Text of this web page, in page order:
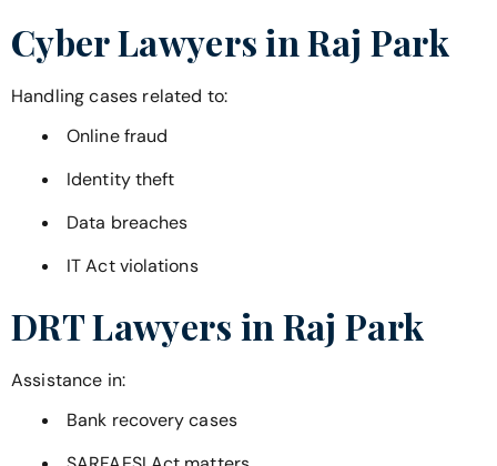
Cyber Lawyers inRaj Park
Handling cases related to:
Online fraud
Identity theft
Data breaches
IT Act violations
DRT Lawyers in Raj Park
Assistance in:
Bank recovery cases